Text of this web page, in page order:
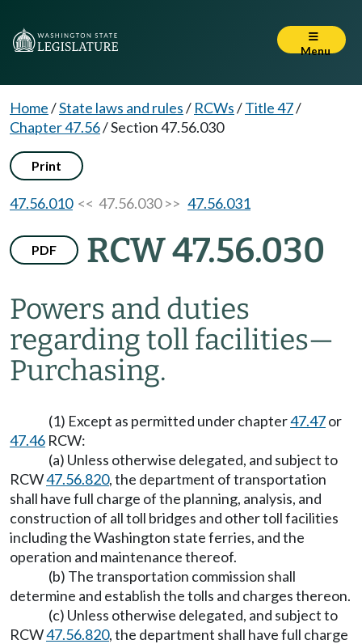
Menu
Home/State laws and rules/ RCWs/Title 47/
Chapter 47.56/Section 47.56.030
Print
47.56.010<< 47.56.030 >> 47.56.031
PDF RCW 47.56.030
Powers and duties
regarding toll facilities—
Purchasing.
(1) Except as permitted under chapter47.47or
47.46 RCW:
(a) Unless otherwise delegated, and subject to
RCW47.56.820, the department of transportation
shall have full charge of the planning, analysis, and
construction of all toll bridges and other toll facilities
including the Washington state ferries, and the
operation and maintenance thereof.
(b) The transportation commission shall
determine and establish the tolls and charges thereon.
(c) Unless otherwise delegated, and subject to
RCW47.56.820, the department shall have full charge